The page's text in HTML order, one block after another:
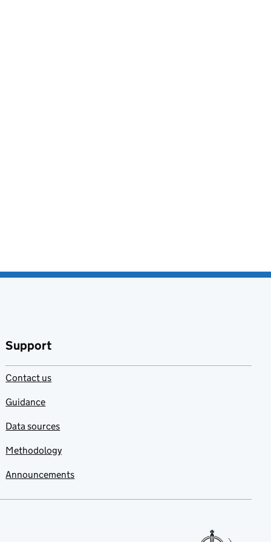
Support
Contact us
Guidance
Data sources
Methodology
Announcements